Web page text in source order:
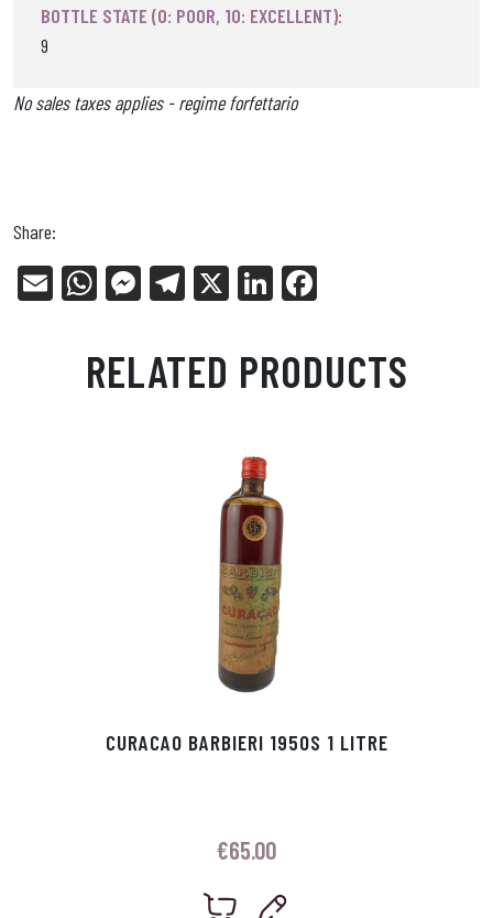
BOTTLE STATE (0: POOR, 10: EXCELLENT):
9
No sales taxes applies - regime forfettario
Share:
E
W
ts
Ap
Me
en
ge
Tel
ra
m
X
Li
ed
In
bo
ok
RELATED PRODUCTS
CURACAO BARBIERI 1950S 1 LITRE
€65.00